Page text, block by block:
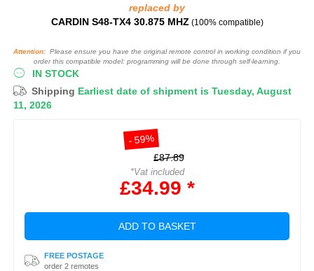
replaced by
CARDIN S48-TX4 30.875 MHZ (100% compatible)
Attention: Please ensure you have the original remote control in working condition if you
order this compatible model: programming will be done through self-learning.
IN STOCK
Shipping Earliest date of shipment is Tuesday, August
11, 2026
- 59%
£87.89
*Vat included
£34.99 *
ADD TO BASKET
FREE POSTAGE
order 2 remotes